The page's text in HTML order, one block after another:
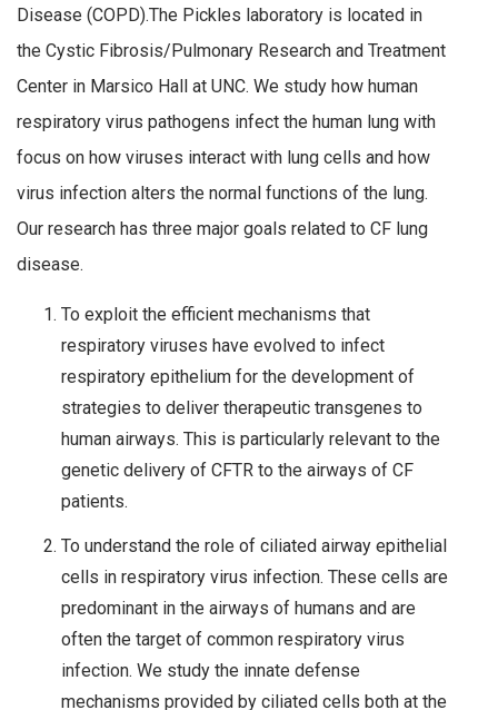
Disease (COPD).The Pickles laboratory is located in
the Cystic Fibrosis/Pulmonary Research and Treatment
Center in Marsico Hall at UNC. We study how human
respiratory virus pathogens infect the human lung with
focus on how viruses interact with lung cells and how
virus infection alters the normal functions of the lung.
Our research has three major goals related to CF lung
disease.
To exploit the efficient mechanisms that
respiratory viruses have evolved to infect
respiratory epithelium for the development of
strategies to deliver therapeutic transgenes to
human airways. This is particularly relevant to the
genetic delivery of CFTR to the airways of CF
patients.
To understand the role of ciliated airway epithelial
cells in respiratory virus infection. These cells are
predominant in the airways of humans and are
often the target of common respiratory virus
infection. We study the innate defense
mechanisms provided by ciliated cells both at the